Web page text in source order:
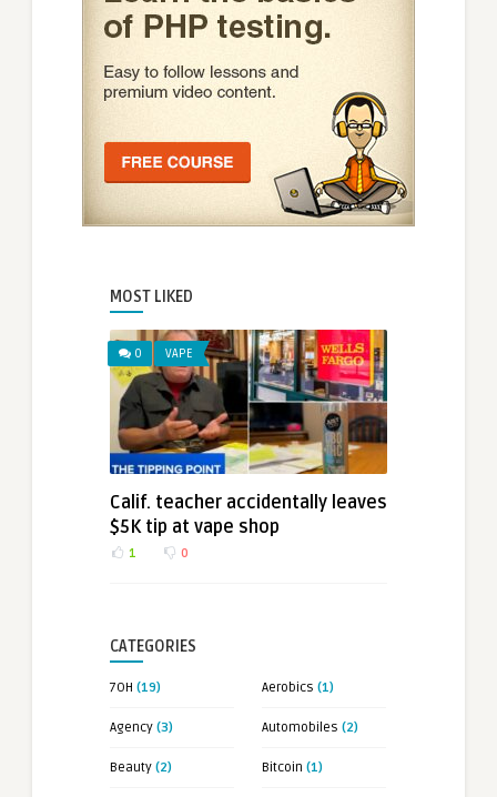
MOST LIKED
0 VAPE
Calif. teacher accidentally leaves
$5K tip at vape shop
1 0
CATEGORIES
7OH (19) Aerobics (1)
Agency (3) Automobiles (2)
Beauty (2) Bitcoin (1)